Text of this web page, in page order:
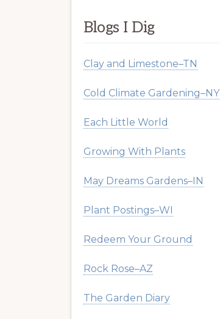
Blogs I Dig
Clay and Limestone–TN
Cold Climate Gardening–NY
Each Little World
Growing With Plants
May Dreams Gardens–IN
Plant Postings–WI
Redeem Your Ground
Rock Rose–AZ
The Garden Diary